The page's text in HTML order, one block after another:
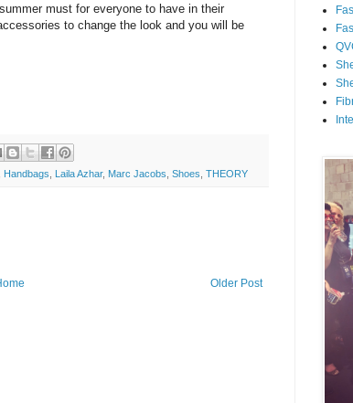
must for everyone to have in their
to change the look and you will be
Handbags Laila Azhar, Marc Jacobs Shoes THEORY
Older Post